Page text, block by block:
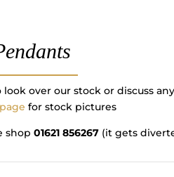
over our stock or discuss
for stock pictures
shop 01621 856267 (it gets